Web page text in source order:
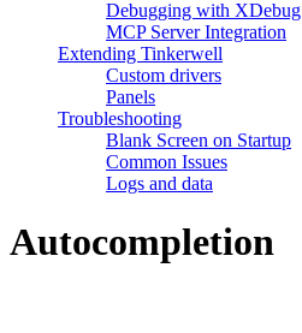
Debugging with XDebug
MCP Server Integration
Extending Tinkerwell
Custom drivers
Panels
Troubleshooting
Blank Screen on Startup
Common Issues
Logs and data
Autocompletion